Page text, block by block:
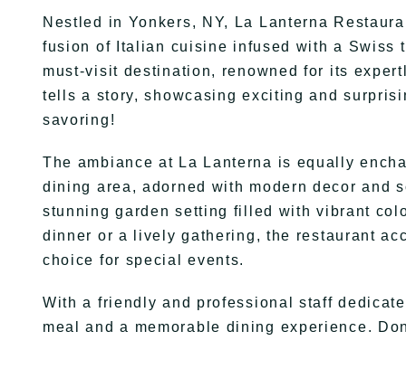
Nestled in Yonkers, NY, La Lanterna
fusion of Italian cuisine infused with a Swiss
must-visit destination, renowned for its
tells a story, showcasing exciting and
savoring!
The ambiance at La Lanterna is equally
dining area, adorned with modern decor and
stunning garden setting filled with vibrant
dinner or a lively gathering, the restaurant
choice for special events.
With a friendly and professional staff
meal and a memorable dining experience.